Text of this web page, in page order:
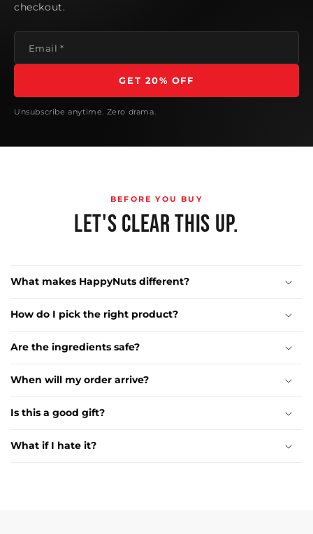
checkout.
Email*
GET 20% OFF
Unsubscribe anytime. Zero drama.
BEFORE YOU BUY
LET'S CLEAR THIS UP.
What makes HappyNuts different?
How do I pick the right product?
Are the ingredients safe?
When will my order arrive?
Is this a good gift?
What if I hate it?